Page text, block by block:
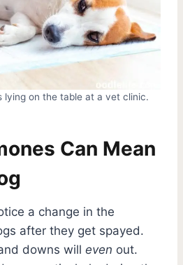
lying on the table at a vet clinic.
Can Mean
a change in the
after they get spayed.
downs will even out.